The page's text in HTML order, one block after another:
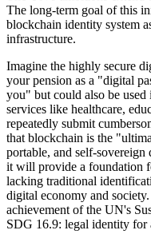
The long-term goal of this
blockchain identity system
infrastructure.
Imagine the highly secure
your pension as a "digital
you" but could also be used
services like healthcare,
repeatedly submit
that blockchain is the
portable, and self-
it will provide a foundation
lacking traditional
digital economy and
achievement of the UN's
SDG 16.9: legal identity for